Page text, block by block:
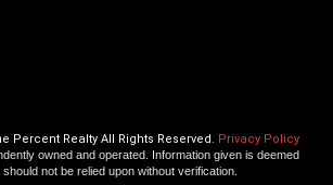
Percent Realty All Rights Reserved. Privacy Policy
owned and operated. Information given is deemed
should not be relied upon without verification.